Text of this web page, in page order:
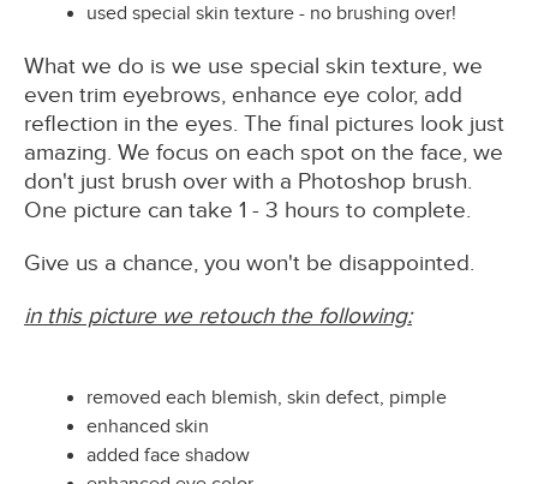
used special skin texture - no brushing over!
What we do is we use special skin texture, we
even trim eyebrows, enhance eye color, add
reflection in the eyes. The final pictures look just
amazing. We focus on each spot on the face, we
don't just brush over with a Photoshop brush.
One picture can take 1 - 3 hours to complete.
Give us a chance, you won't be disappointed.
in this picture we retouch the following:
removed each blemish, skin defect, pimple
enhanced skin
added face shadow